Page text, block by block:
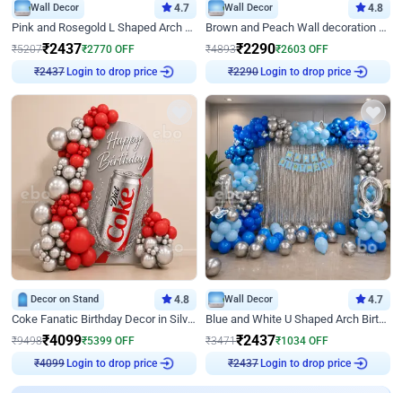
Wall Decor 4.7
Pink and Rosegold L Shaped Arch Birthday Decor
₹5207₹2437₹2770 OFF
₹2437 Login to drop price
Wall Decor 4.8
Brown and Peach Wall decoration for Birthday First Birthday
₹4893₹2290₹2603 OFF
₹2290 Login to drop price
Decor on Stand 4.8
Coke Fanatic Birthday Decor in Silver Chrome and Red Balloons
₹9498₹4099₹5399 OFF
₹4099 Login to drop price
Wall Decor 4.7
Blue and White U Shaped Arch Birthday decor
₹3471₹2437₹1034 OFF
₹2437 Login to drop price